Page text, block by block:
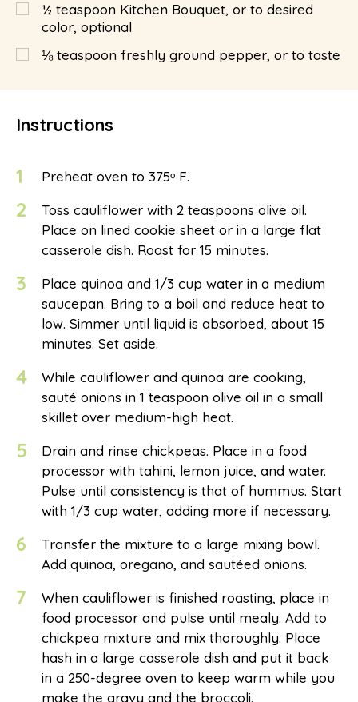
½ teaspoon Kitchen Bouquet, or to desired
color, optional
⅛ teaspoon freshly ground pepper, or to taste
Instructions
1 Preheat oven to 375ᵒ F.
2
Toss cauliflower with 2 teaspoons olive oil.
Place on lined cookie sheet or in a large flat
casserole dish. Roast for 15 minutes.
3
Place quinoa and 1/3 cup water in a medium
saucepan. Bring to a boil and reduce heat to
low. Simmer until liquid is absorbed, about 15
minutes. Set aside.
4
While cauliflower and quinoa are cooking,
sauté onions in 1 teaspoon olive oil in a small
skillet over medium-high heat.
5
Drain and rinse chickpeas. Place in a food
processor with tahini, lemon juice, and water.
Pulse until consistency is that of hummus. Start
with 1/3 cup water, adding more if necessary.
6
Transfer the mixture to a large mixing bowl.
Add quinoa, oregano, and sautéed onions.
7
When cauliflower is finished roasting, place in
food processor and pulse until mealy. Add to
chickpea mixture and mix thoroughly. Place
hash in a large casserole dish and put it back
in a 250-degree oven to keep warm while you
make the gravy and the broccoli.